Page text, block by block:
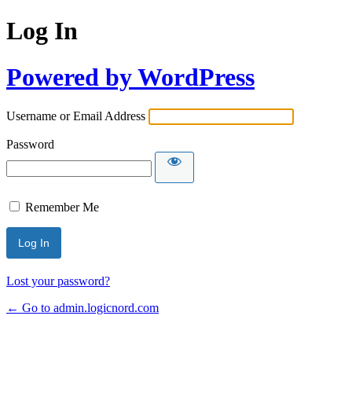
Log In
Powered by WordPress
Username or Email Address
Password
Remember Me
Lost your password?
← Go to admin.logicnord.com